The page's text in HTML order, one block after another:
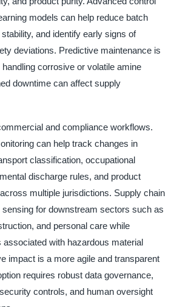
models can help reduce batch
and identify early signs of
deviations. Predictive maintenance is
corrosive or volatile amine
downtime can affect supply
and compliance workflows.
can help track changes in
classification, occupational
discharge rules, and product
multiple jurisdictions. Supply chain
for downstream sectors such as
and personal care while
with hazardous material
impact is a more agile and transparent
requires robust data governance,
controls, and human oversight